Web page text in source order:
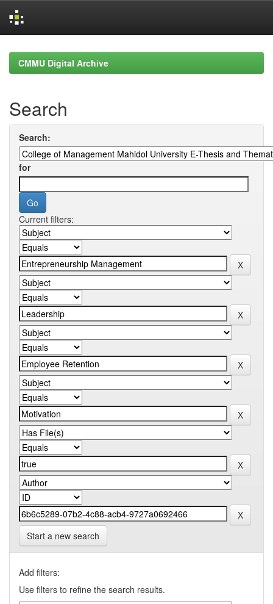
navigationCMMU Digital Archive
Search
Search:
for
Current filters:
Start a new search
Add filters:
Use filters to refine the search results.